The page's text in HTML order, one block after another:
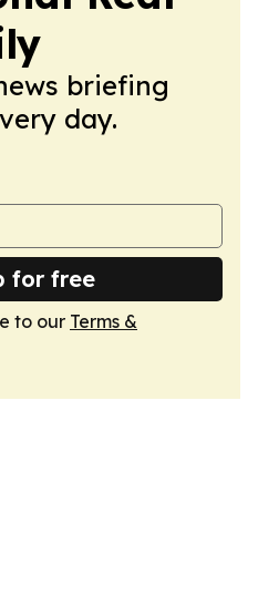
briefing
day.
for free
to our Terms &